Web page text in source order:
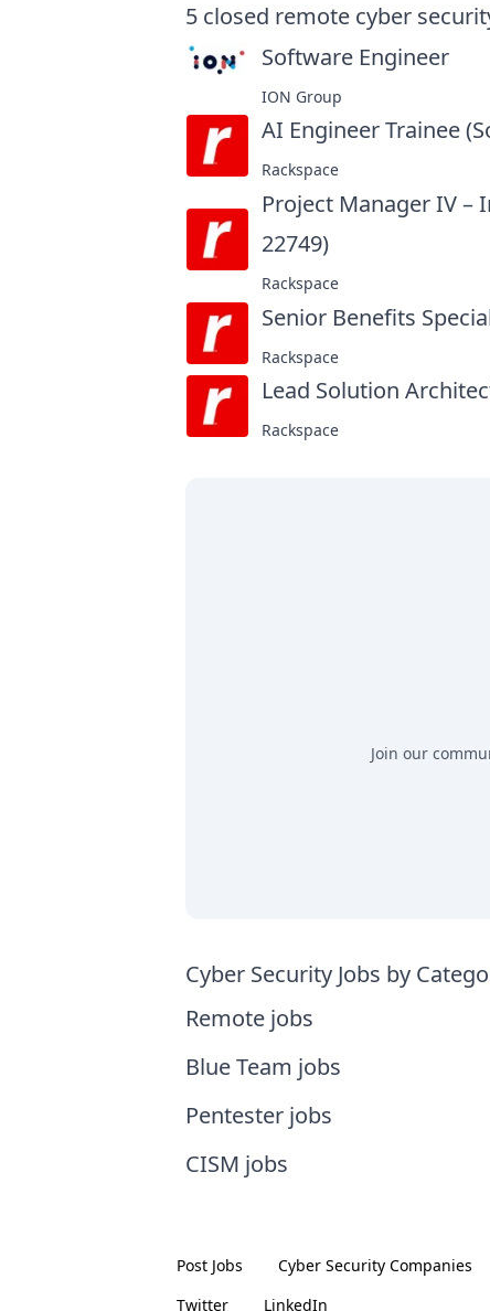
5 closed remote cyber
Software Engineer
ION Group
AI Engineer Trainee
Rackspace
Project Manager IV –
22749)at
Rackspace
Senior Benefits
Rackspace
Lead Solution
Rackspace
Join our
Cyber Security Jobs by
Remote jobs
Blue Team jobs
Pentester jobs
CISM jobs
Post Jobs Cyber Security Companies
Twitter
LinkedIn